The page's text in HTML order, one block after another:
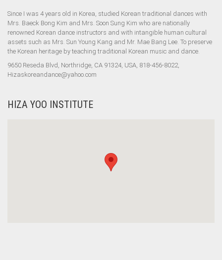
Since I was 4 years old in Korea, studied Korean traditional dances with
Mrs. Baeck Bong Kim and Mrs. Soon Sung Kim who are nationally
renowned Korean dance instructors and with intangible human cultural
assets such as Mrs. Sun Young Kang and Mr. Mae Bang Lee. To preserve
the Korean heritage by teaching traditional Korean music and dance.
9650 Reseda Blvd, Northridge, CA 91324, USA, 818-456-8022,
Hizaskoreandance@yahoo.com
HIZA YOO INSTITUTE